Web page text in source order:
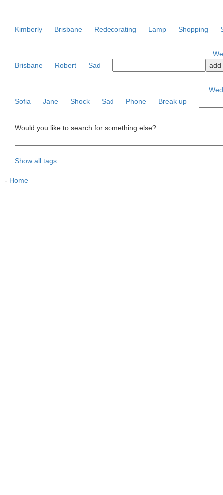
Kimberly Brisbane Redecorating Lamp Shopping
Brisbane
Robert Sad
Sofia
Jane Shock Sad Phone Break up
Would you like to search for something else?
Show all tags
- Home